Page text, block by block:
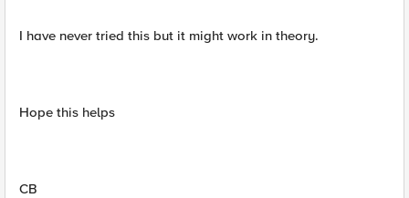
I have never tried this but it might work in theory.
Hope this helps
CB